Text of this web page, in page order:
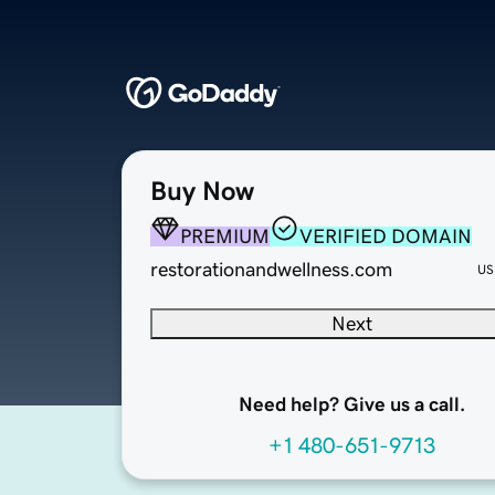
Buy Now
PREMIUM
VERIFIED DOMAIN
restorationandwellness.com
Next
Need help? Give us a call.
+1 480-651-9713